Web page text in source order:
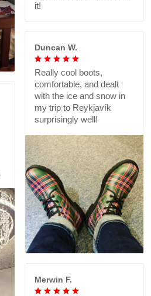
it!
Duncan W.
Really cool boots,
comfortable, and dealt
with the ice and snow in
my trip to Reykjavík
surprisingly well!
Merwin F.